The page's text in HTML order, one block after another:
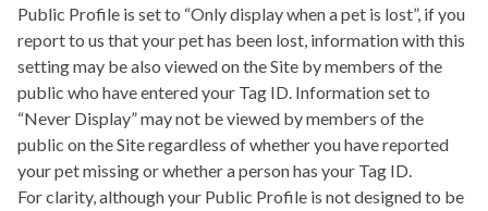
Public Profile is set to “Only display when a pet is lost”, if you
report to us that your pet has been lost, information with this
setting may be also viewed on the Site by members of the
public who have entered your Tag ID. Information set to
“Never Display” may not be viewed by members of the
public on the Site regardless of whether you have reported
your pet missing or whether a person has your Tag ID.
For clarity, although your Public Profile is not designed to be